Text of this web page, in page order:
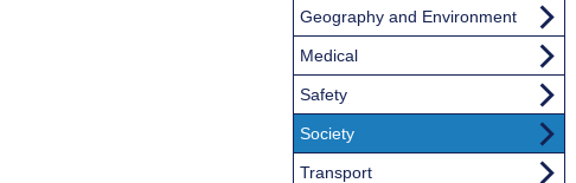
Geography and Environment
Medical
Safety
Society
Transport